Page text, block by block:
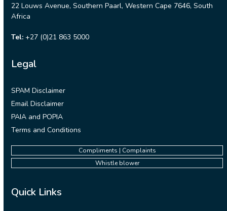
22 Louws Avenue, Southern Paarl, Western Cape 7646, South
Africa
Tel: +27 (0)21 863 5000
Legal
SPAM Disclaimer
Email Disclaimer
PAIA and POPIA
Terms and Conditions
Compliments | Complaints
Whistle blower
Quick Links